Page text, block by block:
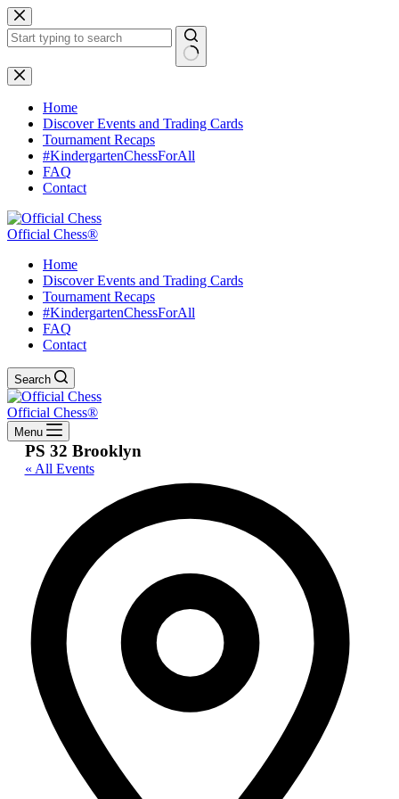
Skip
to
content
No
results
Home
Discover Events and Trading Cards
Tournament Recaps
#KindergartenChessForAll
FAQ
Contact
Official Chess®
Home
Discover Events and Trading Cards
Tournament Recaps
#KindergartenChessForAll
FAQ
Contact
Search
Official Chess®
Menu
PS 32 Brooklyn
« All Events